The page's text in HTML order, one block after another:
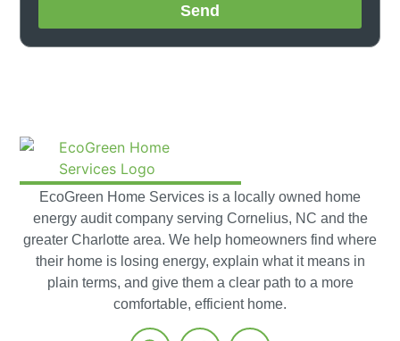
Send
EcoGreen Home Services is a locally owned home
energy audit company serving Cornelius, NC and the
greater Charlotte area. We help homeowners find where
their home is losing energy, explain what it means in
plain terms, and give them a clear path to a more
comfortable, efficient home.